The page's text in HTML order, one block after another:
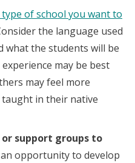
of school you want to
the language used
what the students will be
may be best
may feel more
in their native
support groups to
opportunity to develop